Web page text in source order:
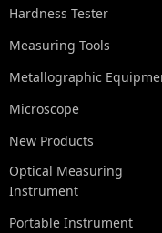
Hardness Tester
Measuring Tools
Metallographic
Microscope
New Products
Optical Measuring
Instrument
Portable Instrument